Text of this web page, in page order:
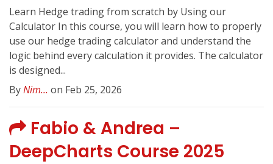
Learn Hedge trading from scratch by Using our
Calculator In this course, you will learn how to properly
use our hedge trading calculator and understand the
logic behind every calculation it provides. The calculator
is designed...
ByNim... on Feb 25, 2026
Fabio & Andrea –
DeepCharts Course 2025